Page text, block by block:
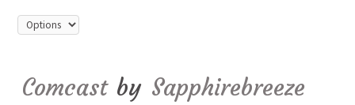
Comcast by Sapphirebreeze